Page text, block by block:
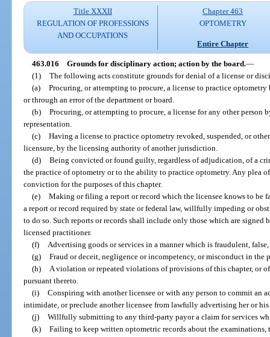
Title XXXII
REGULATION OF PROFESSIONS
AND OCCUPATIONS
Chapter 463
OPTOMETRY
Entire Chapter
463.016 Grounds for disciplinary action; action by the board.—
(1) The following acts constitute grounds for denial of a license or
(a) Procuring, or attempting to procure, a license to practice
or through an error of the department or board.
(b) Procuring, or attempting to procure, a license for any other person
representation.
(c) Having a license to practice optometry revoked, suspended, or
licensure, by the licensing authority of another jurisdiction.
(d) Being convicted or found guilty, regardless of adjudication, of a
the practice of optometry or to the ability to practice optometry. Any plea
conviction for the purposes of this chapter.
(e) Making or filing a report or record which the licensee knows to
a report or record required by state or federal law, willfully impeding or
to do so. Such reports or records shall include only those which are signed
licensed practitioner.
(f)
Advertising goods or services in a manner which is fraudulent,
(g) Fraud or deceit, negligence or incompetency, or misconduct in the
(h)
A violation or repeated violations of provisions of this chapter, or
pursuant thereto.
(i) Conspiring with another licensee or with any person to commit an
intimidate, or preclude another licensee from lawfully advertising her or his
(j) Willfully submitting to any third-party payor a claim for services
(k) Failing to keep written optometric records about the examinations,